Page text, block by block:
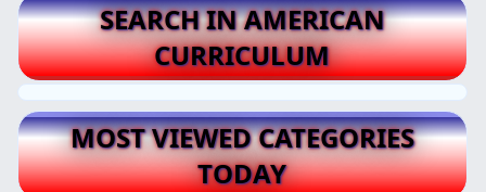
SEARCH IN AMERICAN
CURRICULUM
MOST VIEWED CATEGORIES
TODAY